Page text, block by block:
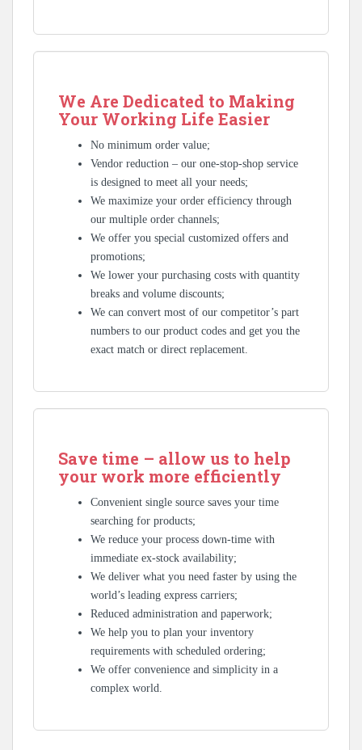
We Are Dedicated to Making
Your Working Life Easier
No minimum order value;
Vendor reduction – our one-stop-shop service
is designed to meet all your needs;
We maximize your order efficiency through
our multiple order channels;
We offer you special customized offers and
promotions;
We lower your purchasing costs with quantity
breaks and volume discounts;
We can convert most of our competitor’s part
numbers to our product codes and get you the
exact match or direct replacement.
Save time – allow us to help
your work more efficiently
Convenient single source saves your time
searching for products;
We reduce your process down-time with
immediate ex-stock availability;
We deliver what you need faster by using the
world’s leading express carriers;
Reduced administration and paperwork;
We help you to plan your inventory
requirements with scheduled ordering;
We offer convenience and simplicity in a
complex world.